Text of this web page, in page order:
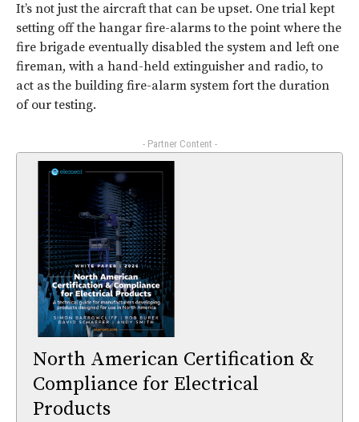
It’s not just the aircraft that can be upset. One trial kept
setting off the hangar fire-alarms to the point where the
fire brigade eventually disabled the system and left one
fireman, with a hand-held extinguisher and radio, to
act as the building fire-alarm system fort the duration
of our testing.
- Partner Content -
North American Certification &
Compliance for Electrical
Products